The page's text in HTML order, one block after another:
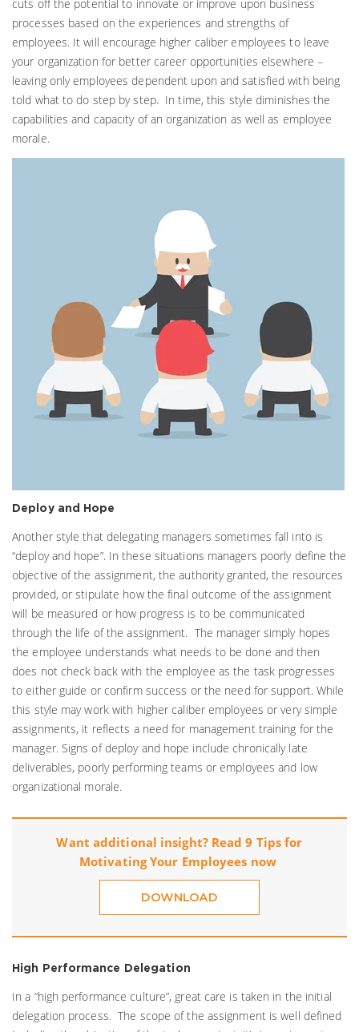
cuts off the potential to innovate or improve upon business
processes based on the experiences and strengths of
employees. It will encourage higher caliber employees to leave
your organization for better career opportunities elsewhere –
leaving only employees dependent upon and satisfied with being
told what to do step by step. In time, this style diminishes the
capabilities and capacity of an organization as well as employee
morale.
Deploy and Hope
Another style that delegating managers sometimes fall into is
“deploy and hope”. In these situations managers poorly define the
objective of the assignment, the authority granted, the resources
provided, or stipulate how the final outcome of the assignment
will be measured or how progress is to be communicated
through the life of the assignment. The manager simply hopes
the employee understands what needs to be done and then
does not check back with the employee as the task progresses
to either guide or confirm success or the need for support. While
this style may work with higher caliber employees or very simple
assignments, it reflects a need for management training for the
manager. Signs of deploy and hope include chronically late
deliverables, poorly performing teams or employees and low
organizational morale.
Want additional insight? Read 9 Tips for
Motivating Your Employees now
DOWNLOAD
High Performance Delegation
In a “high performance culture”, great care is taken in the initial
delegation process. The scope of the assignment is well defined